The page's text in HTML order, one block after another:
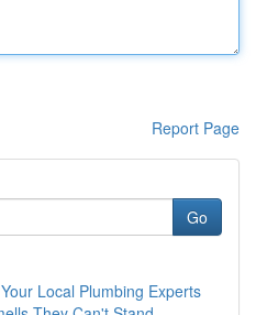
Report Page
Go
Local Plumbing Experts